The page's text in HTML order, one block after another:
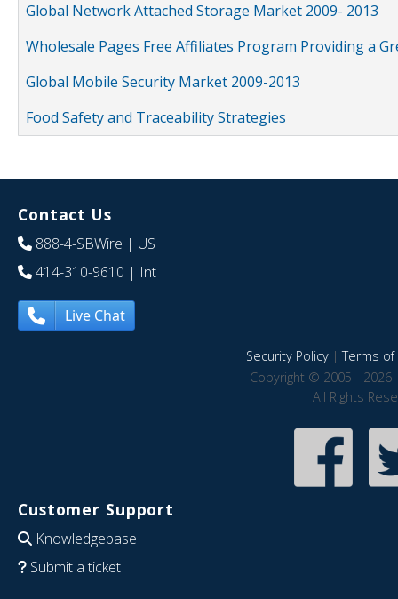
Global Network Attached Storage Market 2009- 2013
Wholesale Pages Free Affiliates Program Providing a
Global Mobile Security Market 2009-2013
Food Safety and Traceability Strategies
Contact Us
888-4-SBWire | US
414-310-9610 | Int
Live Chat
Security Policy|Terms of
Copyright © 2005 - 2026
All Rights
Customer Support
Knowledgebase
Submit a ticket